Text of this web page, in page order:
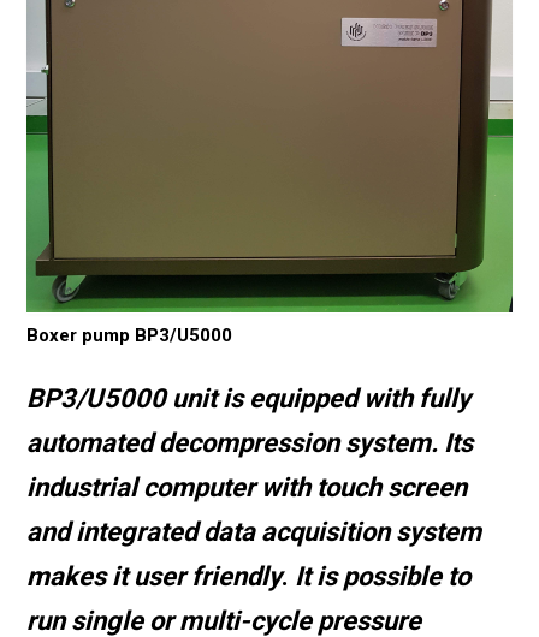
Boxer pump BP3/U5000
BP3/U5000 unit is equipped with fully
automated decompression system. Its
industrial computer with touch screen
and integrated data acquisition system
makes it user friendly. It is possible to
run single or multi-cycle pressure